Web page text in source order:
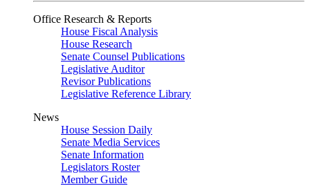
Office Research & Reports
House Fiscal Analysis
House Research
Senate Counsel Publications
Legislative Auditor
Revisor Publications
Legislative Reference Library
News
House Session Daily
Senate Media Services
Senate Information
Legislators Roster
Member Guide